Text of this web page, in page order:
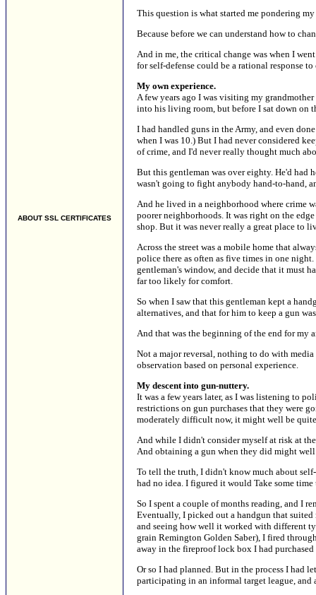
ABOUT SSL CERTIFICATES
This question is what started me pondering
Because before we can understand how to
And in me, the critical change was when I
for self-defense could be a rational response to
My own experience.
A few years ago I was visiting my
into his living room, but before I sat down on
I had handled guns in the Army, and even
when I was 10.) But I had never considered
of crime, and I'd never really thought much
But this gentleman was over eighty. He'd had
wasn't going to fight anybody hand-to-hand,
And he lived in a neighborhood where crime
poorer neighborhoods. It was right on the
shop. But it was never really a great place to
Across the street was a mobile home that
police there as often as five times in one
gentleman's window, and decide that it must
far too likely for comfort.
So when I saw that this gentleman kept a
alternatives, and that for him to keep a gun
And that was the beginning of the end for my
Not a major reversal, nothing to do with
observation based on personal experience.
My descent into gun-nuttery.
It was a few years later, as I was listening to
restrictions on gun purchases that they were
moderately difficult now, it might well be
And while I didn't consider myself at risk at
And obtaining a gun when they did might
To tell the truth, I didn't know much about
had no idea. I figured it would Take some time
So I spent a couple of months reading, and I
Eventually, I picked out a handgun that
and seeing how well it worked with different
grain Remington Golden Saber), I fired
away in the fireproof lock box I had
Or so I had planned. But in the process I had
participating in an informal target league, and